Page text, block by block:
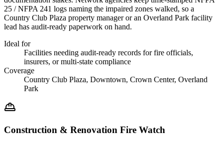
25 / NFPA 241 logs naming the impaired zones walked, so a
Country Club Plaza property manager or an Overland Park facility
lead has audit-ready paperwork on hand.
Ideal for
Facilities needing audit-ready records for fire officials,
insurers, or multi-state compliance
Coverage
Country Club Plaza, Downtown, Crown Center, Overland
Park
Construction & Renovation Fire Watch